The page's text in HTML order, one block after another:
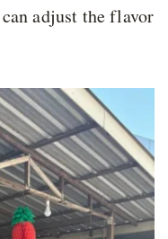
adjust the flavor